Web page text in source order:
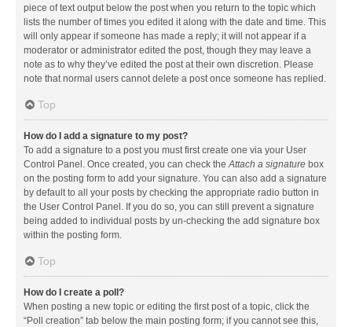
piece of text output below the post when you return to the topic which
lists the number of times you edited it along with the date and time. This
will only appear if someone has made a reply; it will not appear if a
moderator or administrator edited the post, though they may leave a
note as to why they’ve edited the post at their own discretion. Please
note that normal users cannot delete a post once someone has replied.
Top
How do I add a signature to my post?
To add a signature to a post you must first create one via your User
Control Panel. Once created, you can check theAttach a signature box
on the posting form to add your signature. You can also add a signature
by default to all your posts by checking the appropriate radio button in
the User Control Panel. If you do so, you can still prevent a signature
being added to individual posts by un-checking the add signature box
within the posting form.
Top
How do I create a poll?
When posting a new topic or editing the first post of a topic, click the
“Poll creation” tab below the main posting form; if you cannot see this,